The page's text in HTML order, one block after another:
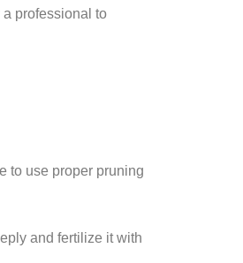
a professional to
to use proper pruning
and fertilize it with